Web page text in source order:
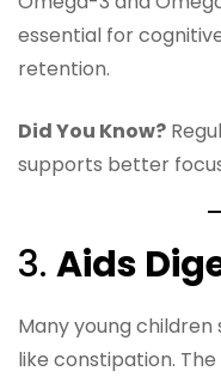
essential for
retention.
Did You Know?
supports better
3. Aids
Many young children
like constipation.